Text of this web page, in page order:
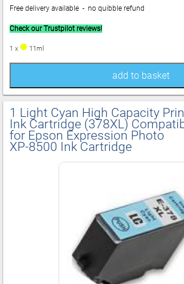
Free delivery available - no quibble refund
Check our Trustpilot reviews!
1 x 11ml
add to basket
1 Light Cyan High Capacity
Ink Cartridge (378XL) Compatible
for Epson Expression Photo
XP‑8500 Ink Cartridge